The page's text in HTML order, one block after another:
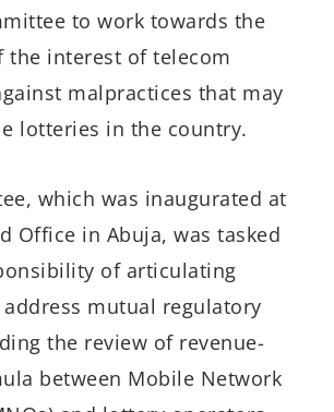
to work towards the
the interest of telecom
malpractices that may
lotteries in the country.
which was inaugurated at
Office in Abuja, was tasked
of articulating
mutual regulatory
the review of revenue-
between Mobile Network